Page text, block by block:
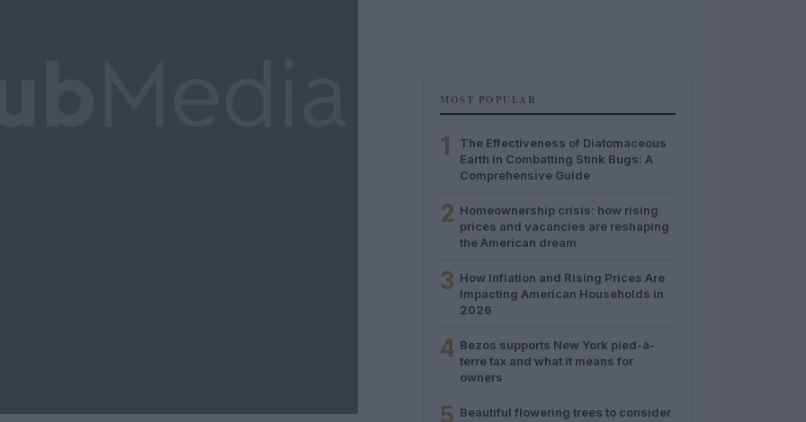
MOST POPULAR
1
The Effectiveness of Diatomaceous
Earth in Combatting Stink Bugs: A
Comprehensive Guide
2 Homeownership crisis: how rising
prices and vacancies are reshaping
the American dream
3 How Inflation and Rising Prices Are
Impacting American Households in
2026
4 Bezos supports New York pied-à-
terre tax and what it means for
owners
5 Beautiful flowering trees to consider